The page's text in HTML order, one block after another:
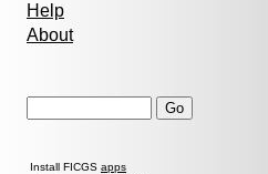
Help
About
Install FICGS apps